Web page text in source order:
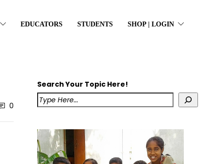
EDUCATORS STUDENTS SHOP | LOGIN
0
Search Your Topic Here!